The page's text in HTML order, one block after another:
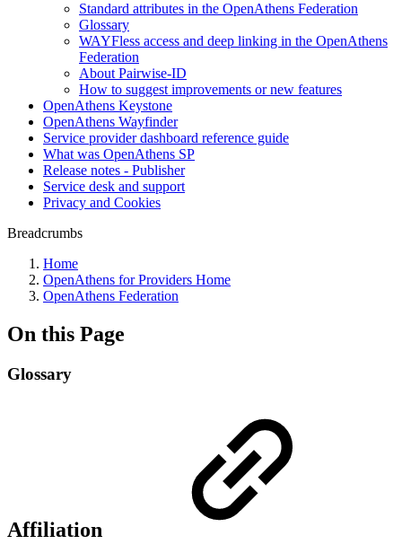
Standard attributes in the OpenAthens Federation
Glossary
WAYFless access and deep linking in the OpenAthens
Federation
About Pairwise-ID
How to suggest improvements or new features
OpenAthens Keystone
OpenAthens Wayfinder
Service provider dashboard reference guide
What was OpenAthens SP
Release notes - Publisher
Service desk and support
Privacy and Cookies
Breadcrumbs
Home
OpenAthens for Providers Home
OpenAthens Federation
On this Page
Glossary
Affiliation